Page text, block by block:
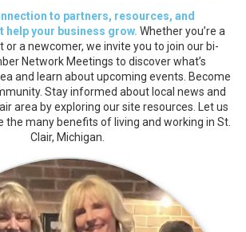
to partners, resources, and
help your business grow. Whether you’re a
or a newcomer, we invite you to join our bi-
Network Meetings to discover what’s
and learn about upcoming events. Become
Stay informed about local news and
area by exploring our site resources. Let us
the many benefits of living and working in St.
Clair, Michigan.